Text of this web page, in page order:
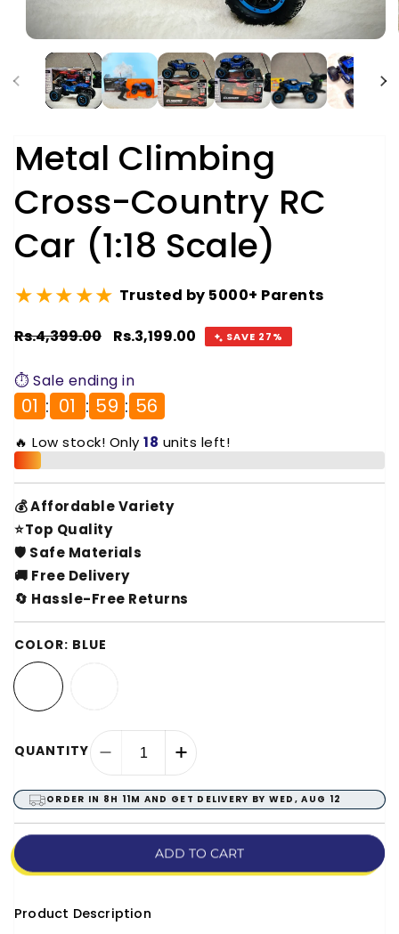
Metal Climbing
Cross-Country RC
Car (1:18 Scale)
★★★★★ Trusted by 5000+ Parents
Regular
Rs.4,399.00 Sale
Rs.3,199.00 SAVE 27%
⏱️ Sale ending in
01 : 01 : 59 : 55
🔥 Low stock! Only 18 units left!
💰 Affordable Variety
⭐Top Quality
🛡️ Safe Materials
🚚 Free Delivery
🔄 Hassle-Free Returns
COLOR: BLUE
QUANTITY
Decrease
quantity
for
Climbing
Country
Car
Increase
quantity
for
Climbing
Cross-
Country
ORDER IN 8H 11M AND GET DELIVERY BY WED, AUG 12
Product Description